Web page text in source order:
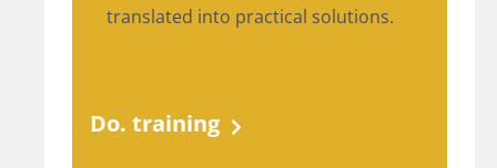
translated into practical solutions.
Do. training